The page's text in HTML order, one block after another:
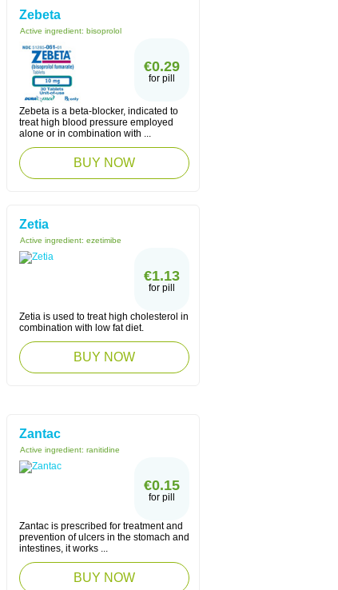
Zebeta
Active ingredient: bisoprolol
€0.29
for pill
Zebeta is a beta-blocker, indicated to
treat high blood pressure employed
alone or in combination with ...
BUY NOW
Zetia
Active ingredient: ezetimibe
€1.13
for pill
Zetia is used to treat high cholesterol in
combination with low fat diet.
BUY NOW
Zantac
Active ingredient: ranitidine
€0.15
for pill
Zantac is prescribed for treatment and
prevention of ulcers in the stomach and
intestines, it works ...
BUY NOW